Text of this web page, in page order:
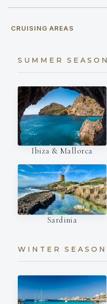
CRUISING AREAS
SUMMER SEASON
Ibiza & Mallorca
Sardinia
WINTER SEASON